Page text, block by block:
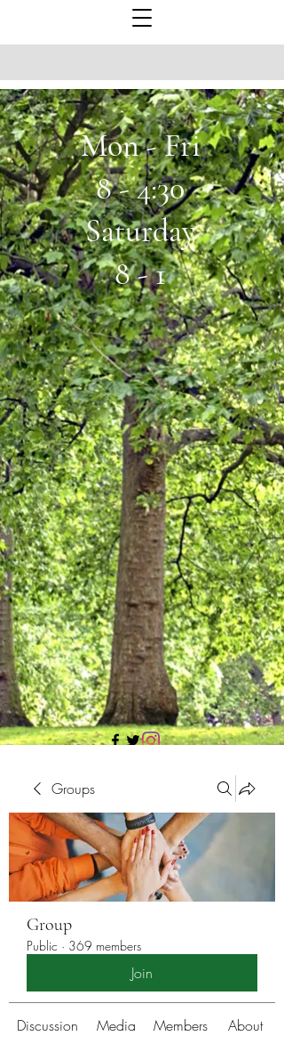
Mon - Fri
8 - 4:30
Saturday
8 - 1
Groups
Group
Public · 369 members
Join
Discussion Media Members About